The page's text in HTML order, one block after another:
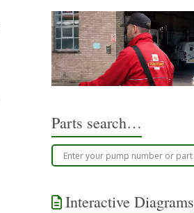
Parts search…
Interactive Diagrams